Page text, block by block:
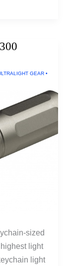
GEAR •
sized
light
light